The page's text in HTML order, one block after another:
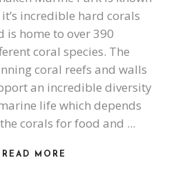
incredible hard corals
is home to over 390
coral species. The
coral reefs and walls
an incredible diversity
life which depends
corals for food and
READ MORE